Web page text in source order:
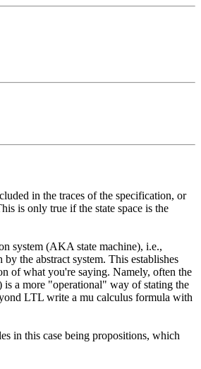
in the traces of the specification, or
is only true if the state space is the
system (AKA state machine), i.e.,
the abstract system. This establishes
of what you're saying. Namely, often the
a more "operational" way of stating the
LTL write a mu calculus formula with
in this case being propositions, which